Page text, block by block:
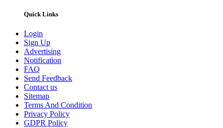
Quick Links
Login
Sign Up
Advertising
Notification
FAQ
Send Feedback
Contact us
Sitemap
Terms And Condition
Privacy Policy
GDPR Policy